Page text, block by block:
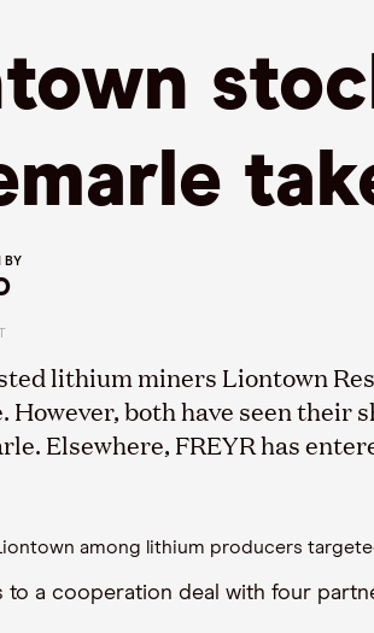
BY
lithium miners Liontown
However, both have seen their
Elsewhere, FREYR has
among lithium producers
to a cooperation deal with four